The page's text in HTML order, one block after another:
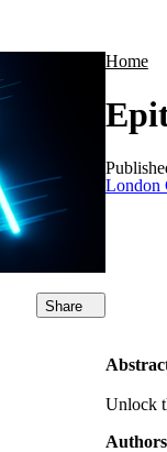
Home
Share
London
Unlock